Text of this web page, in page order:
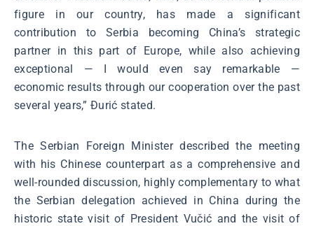
figure in our country, has made a significant
contribution to Serbia becoming China’s strategic
partner in this part of Europe, while also achieving
exceptional — I would even say remarkable —
economic results through our cooperation over the past
several years,” Đurić stated.
The Serbian Foreign Minister described the meeting
with his Chinese counterpart as a comprehensive and
well-rounded discussion, highly complementary to what
the Serbian delegation achieved in China during the
historic state visit of President Vučić and the visit of